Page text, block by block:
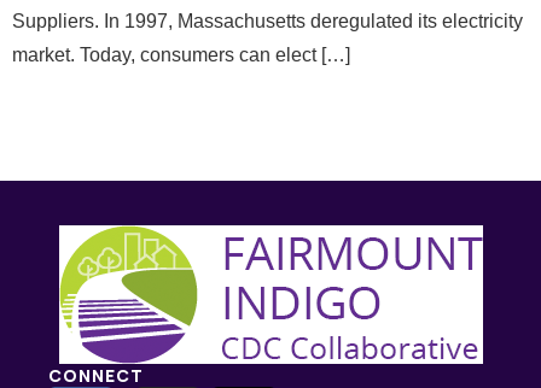
Suppliers. In 1997, Massachusetts deregulated its electricity
market. Today, consumers can elect […]
CONNECT